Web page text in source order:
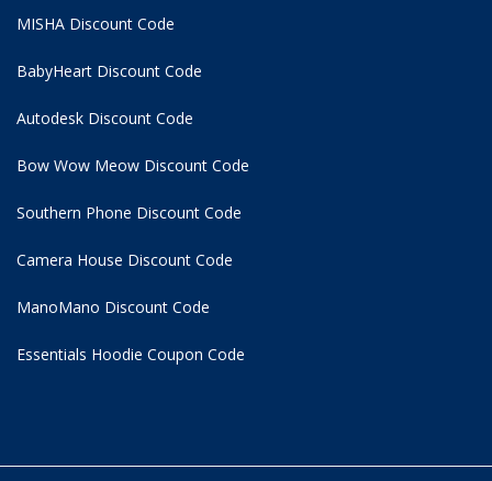
MISHA Discount Code
BabyHeart Discount Code
Autodesk Discount Code
Bow Wow Meow Discount Code
Southern Phone Discount Code
Camera House Discount Code
ManoMano Discount Code
Essentials Hoodie Coupon Code